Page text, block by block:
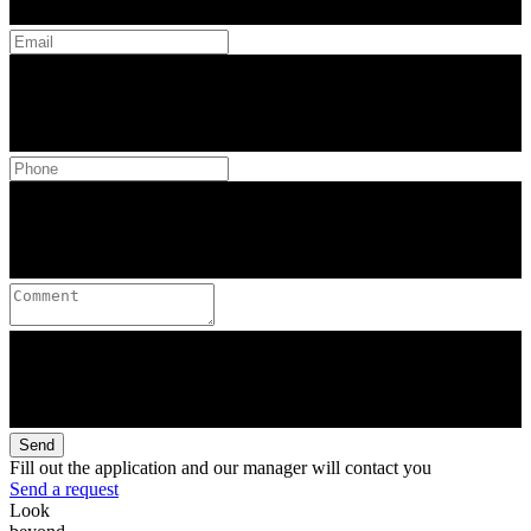
Send
Fill out the application and our manager will contact you
Send a request
Look